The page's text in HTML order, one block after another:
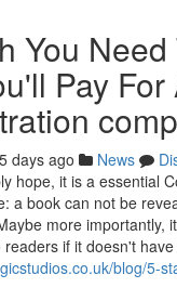
You Need
Pay For
days ago News
hope, it is a essential
a book can not be
more importantly,
if it doesn't
blog/5-